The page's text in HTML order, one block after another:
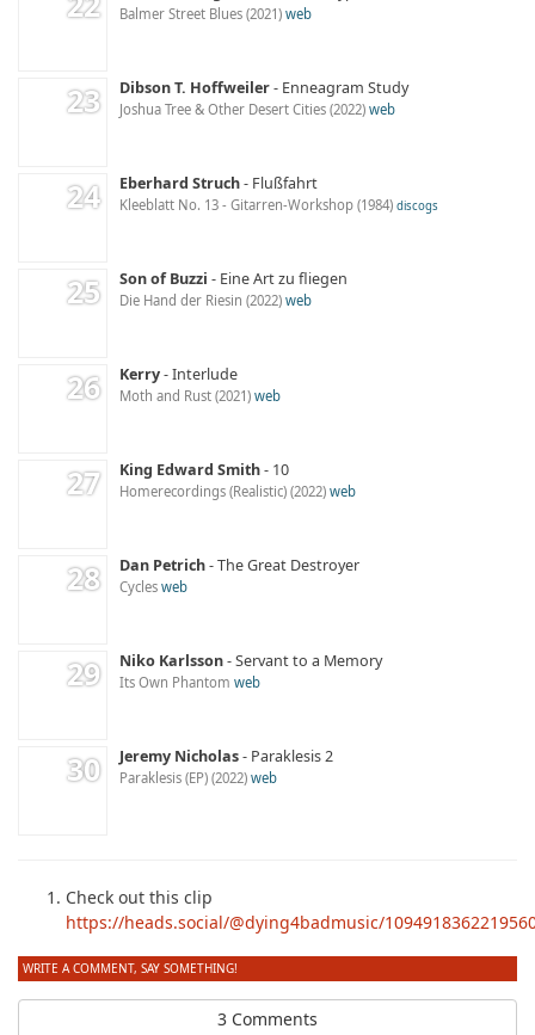
Balmer Street Blues 2021 web
Dibson T. Hoffweiler Enneagram Study
Joshua Tree & Other Desert Cities 2022 web
Eberhard Struch Flußfahrt
Kleeblatt No. 13 - Gitarren-Workshop 1984 discogs
Son of Buzzi Eine Art zu fliegen
Die Hand der Riesin 2022 web
Kerry Interlude
Moth and Rust 2021 web
King Edward Smith 10
Homerecordings (Realistic) 2022 web
Dan Petrich The Great Destroyer
Cycles web
Niko Karlsson Servant to a Memory
Its Own Phantom web
Jeremy Nicholas Paraklesis 2
Paraklesis (EP) 2022 web
Check out this clip
https://heads.social/@dying4badmusic/
WRITE A COMMENT, SAY SOMETHING!
3 Comments